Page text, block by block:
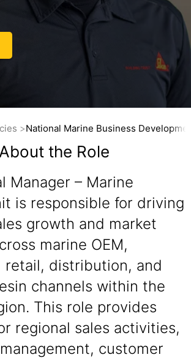
National Marine Business
About the Role
Manager – Marine
is responsible for driving
growth and market
marine OEM,
retail, distribution, and
channels within the
This role provides
regional sales activities,
customer